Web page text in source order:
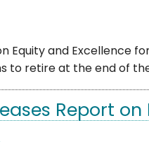
Equity and Excellence
to retire at the end of
Report on